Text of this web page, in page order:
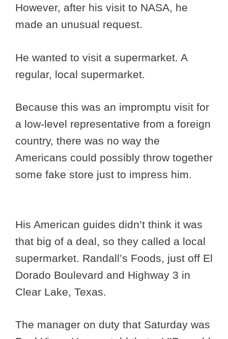
However, after his visit to NASA, he
made an unusual request.
He wanted to visit a supermarket. A
regular, local supermarket.
Because this was an impromptu visit for
a low-level representative from a foreign
country, there was no way the
Americans could possibly throw together
some fake store just to impress him.
His American guides didn’t think it was
that big of a deal, so they called a local
supermarket. Randall’s Foods, just off El
Dorado Boulevard and Highway 3 in
Clear Lake, Texas.
The manager on duty that Saturday was